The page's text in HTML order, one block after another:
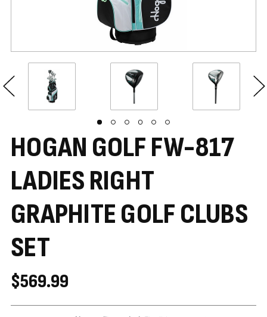
HOGAN GOLF FW-817
LADIES RIGHT
GRAPHITE GOLF CLUBS
SET
$569.99